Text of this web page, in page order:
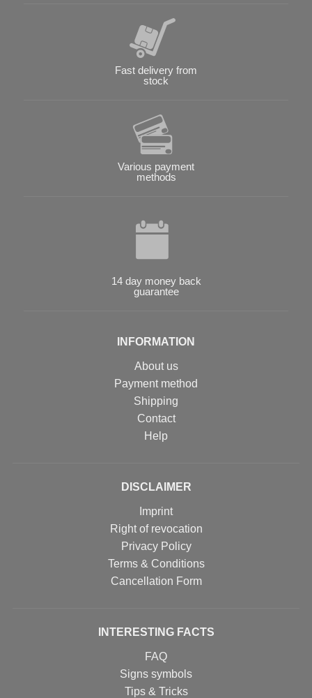
Fast delivery from
stock
Various payment
methods
14 day money back
guarantee
INFORMATION
About us
Payment method
Shipping
Contact
Help
DISCLAIMER
Imprint
Right of revocation
Privacy Policy
Terms & Conditions
Cancellation Form
INTERESTING FACTS
FAQ
Signs symbols
Tips & Tricks